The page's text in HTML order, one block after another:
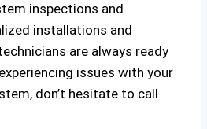
inspections and
installations and
are always ready
issues with your
don’t hesitate to call